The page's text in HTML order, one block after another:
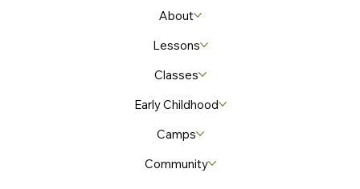
About
Lessons
Classes
Early Childhood
Camps
Community